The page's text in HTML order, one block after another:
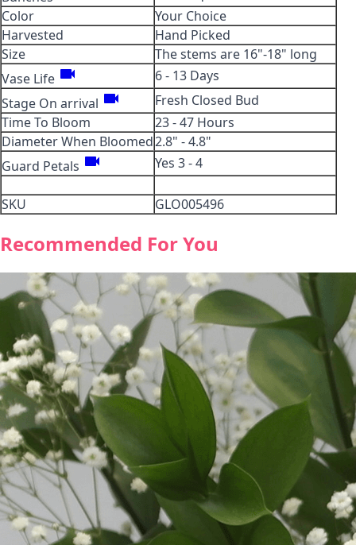
Color
Your Choice
Harvested
Hand Picked
Size
The stems are 16"-18" long
Vase Life videocam
6 - 13 Days
Stage On arrival videocam
Fresh Closed Bud
Time To Bloom
23 - 47 Hours
Diameter When Bloomed2.8" - 4.8"
Guard Petals videocam Yes 3 - 4
SKU GLO005496
Recommended For You